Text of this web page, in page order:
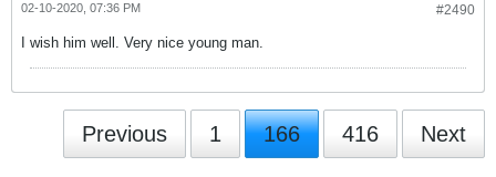
#2490
02-10-2020, 07:36 PM
I wish him well. Very nice young man.
Previous 1 166 416 Next